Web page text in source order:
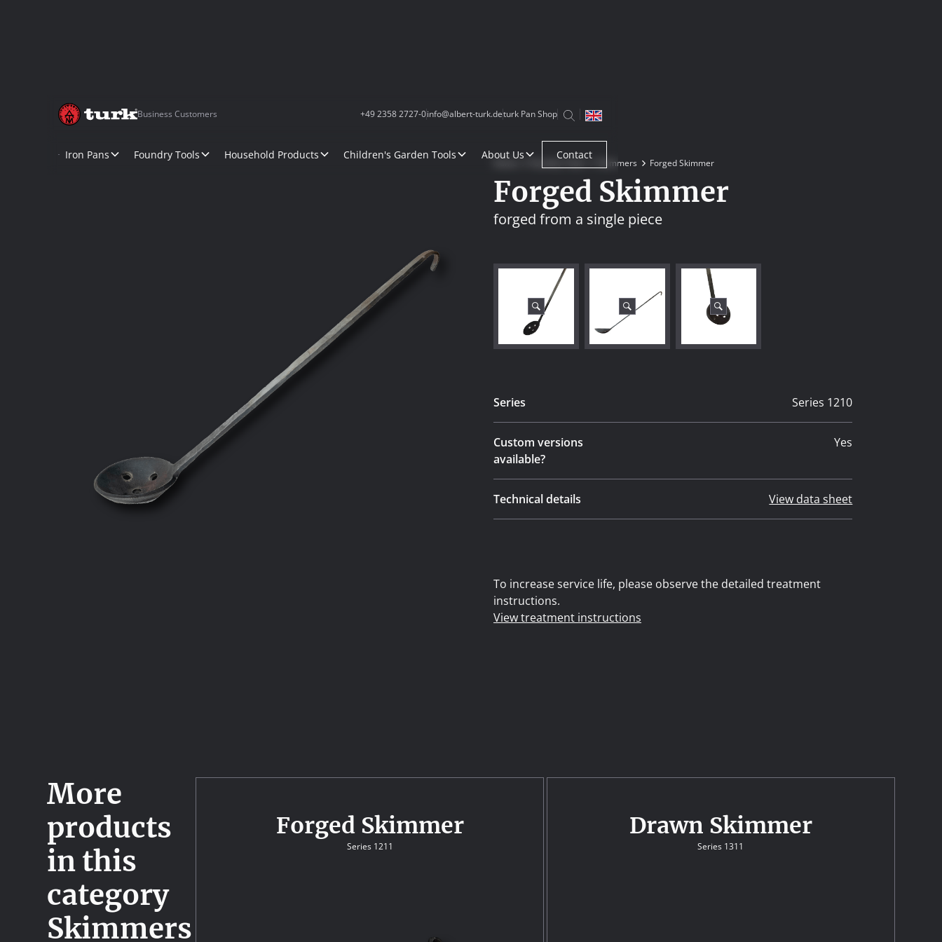
Business Customers +49 2358 2727-0info@albert-turk.deturk Pan Shop
Iron Pans Foundry Tools Household Products Children's Garden Tools About Us Contact
Skimmers Forged Skimmer
Forged Skimmer
forged from a single piece
Series Series 1210
Custom versions
available?
Yes
Technical details View data sheet
To increase service life, please observe the detailed treatment
instructions.
View treatment instructions
More
products
in this
category
Skimmers
Forged Skimmer
Series 1211
Drawn Skimmer
Series 1311